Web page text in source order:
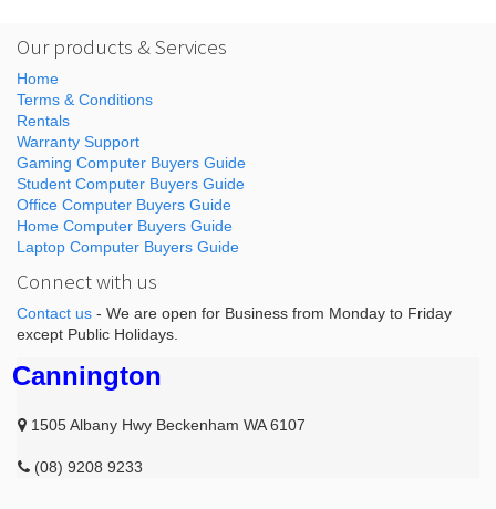
Our products & Services
Home
Terms & Conditions
Rentals
Warranty Support
Gaming Computer Buyers Guide
Student Computer Buyers Guide
Office Computer Buyers Guide
Home Computer Buyers Guide
Laptop Computer Buyers Guide
Connect with us
Contact us - We are open for Business from Monday to Friday
except Public Holidays.
Cannington
1505 Albany Hwy Beckenham WA 6107
(08) 9208 9233